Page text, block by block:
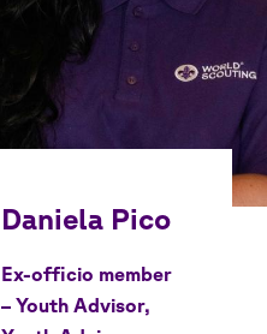
Ex-officio member
– Youth Advisor,